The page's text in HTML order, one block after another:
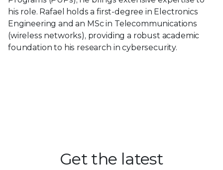
his role. Rafael holds a first-degree in Electronics
Engineering and an MSc in Telecommunications
(wireless networks), providing a robust academic
foundation to his research in cybersecurity.
Get the latest